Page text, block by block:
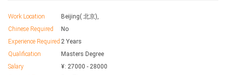
Work Location
Beijing( 北京),
Chinese Required
No
Experience Required 2 Years
Qualification
Masters Degree
Salary
¥: 27000 - 28000